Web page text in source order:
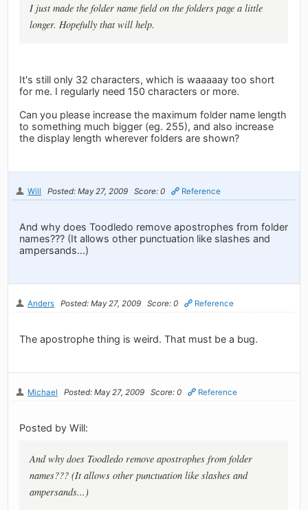
I just made the folder name field on the folders page a little
longer. Hopefully that will help.
It's still only 32 characters, which is waaaaay too short
for me. I regularly need 150 characters or more.
Can you please increase the maximum folder name length
to something much bigger (eg. 255), and also increase
the display length wherever folders are shown?
Will Posted: May 27, 2009 Score: 0 Reference
And why does Toodledo remove apostrophes from folder
names??? (It allows other punctuation like slashes and
ampersands...)
Anders Posted: May 27, 2009 Score: 0 Reference
The apostrophe thing is weird. That must be a bug.
Michael Posted: May 27, 2009 Score: 0 Reference
Posted by Will:
And why does Toodledo remove apostrophes from folder
names??? (It allows other punctuation like slashes and
ampersands...)